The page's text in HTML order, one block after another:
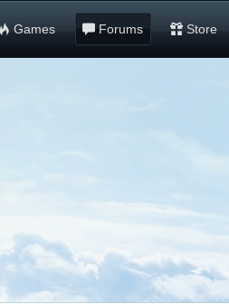
Games Forums Store